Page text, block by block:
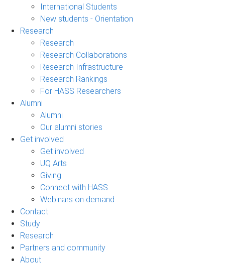
International Students
New students - Orientation
Research
Research
Research Collaborations
Research Infrastructure
Research Rankings
For HASS Researchers
Alumni
Alumni
Our alumni stories
Get involved
Get involved
UQ Arts
Giving
Connect with HASS
Webinars on demand
Contact
Study
Research
Partners and community
About